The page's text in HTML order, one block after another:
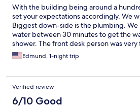
With the building being around a
set your expectations accordingly. We
Biggest down-side is the plumbing.
water between 30 minutes to get the
shower. The front desk person was
seems quite passionate about the
Edmund, 1-night trip
Verified review
6/10 Good